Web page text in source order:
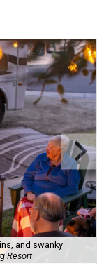
and swanky
Resort